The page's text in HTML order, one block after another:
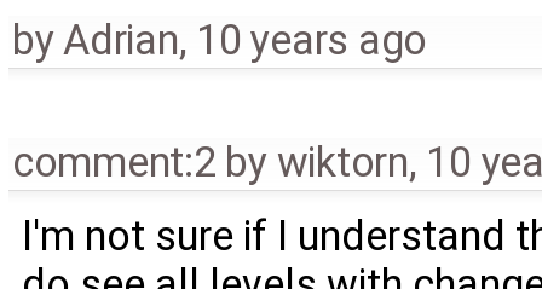
by Adrian, 10 years ago
comment:2 by wiktorn, 10
I'm not sure if I understand